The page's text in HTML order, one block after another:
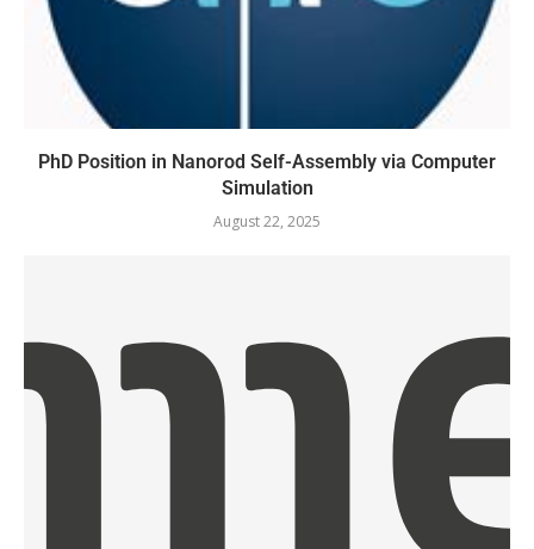
PhD Position in Nanorod Self-Assembly via Computer
Simulation
August 22, 2025